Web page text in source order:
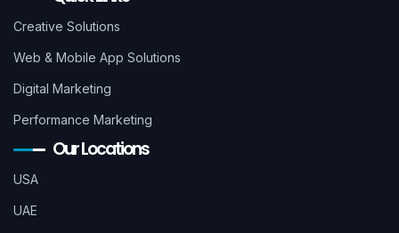
Creative Solutions
Web & Mobile App Solutions
Digital Marketing
Performance Marketing
Our Locations
USA
UAE